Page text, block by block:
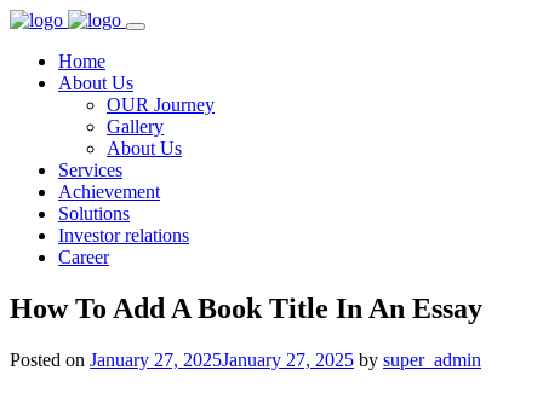
Home
About Us
OUR Journey
Gallery
About Us
Services
Achievement
Solutions
Investor relations
Career
How To Add A Book Title In An Essay
Posted on January 27, 2025January 27, 2025 by super_admin